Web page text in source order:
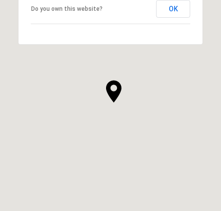
Do you own this website? OK